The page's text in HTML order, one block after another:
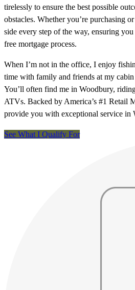
tirelessly to ensure the best possible
obstacles. Whether you’re purchasing
side every step of the way, ensuring
free mortgage process.
When I’m not in the office, I enjoy
time with family and friends at my
You’ll often find me in Woodbury,
ATVs. Backed by America’s #1 Retail
provide you with exceptional service in
See What I Qualify For